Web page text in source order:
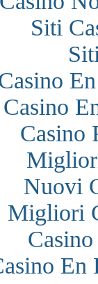
Siti
Casino
Casino
Nuovi
Migliori
En